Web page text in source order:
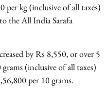
per kg (inclusive of all taxes)
the All India Sarafa
by Rs 8,550, or over 5
(inclusive of all taxes)
per 10 grams.